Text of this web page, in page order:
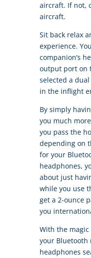
aircraft. If not,
aircraft.
Sit back relax
experience.
companion’s
output port on
selected a
in the inflight
By simply
you much
you pass the
depending on
for your
headphones,
about just
while you use
get a 2-ounce
you
With the magic
your Bluetooth
headphones